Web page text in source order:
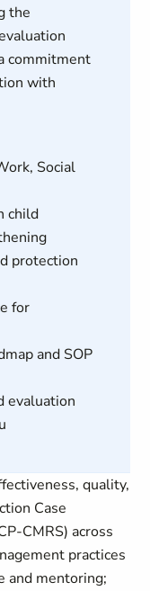
the
commitment
with
Social
child
protection
for
and SOP
evaluation
quality,
Case
CMRS) across
practices
and mentoring;